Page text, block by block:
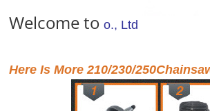
Welcome to o., Ltd
Here Is More 210/230/